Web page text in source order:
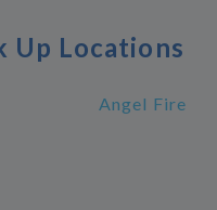
Up Locations
Angel Fire